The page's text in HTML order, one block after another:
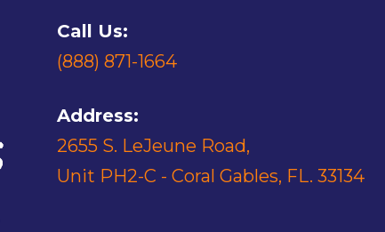
Call Us:
(888) 871-1664
Address:
2655 S. LeJeune Road,
Unit PH2-C - Coral Gables, FL. 33134